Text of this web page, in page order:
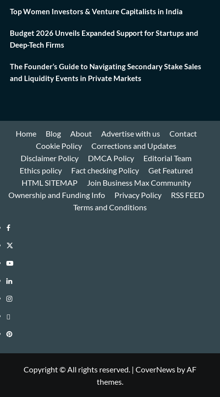
Top Women Investors & Venture Capitalists in India
Budget 2026 Unveils Expanded Support for Startups and
Deep-Tech Firms
The Founder’s Guide to Navigating Secondary Stake Sales
and Liquidity Events in Private Markets
Home Blog About Advertise with us
Contact
Cookie Policy
Corrections and Updates
Disclaimer Policy
DMCA Policy
Editorial Team
Ethics policy
Fact checking Policy
Get Featured
HTML SITEMAP
Join Business Max Community
Ownership and Funding Info
Privacy Policy
RSS FEED
Terms and Conditions
Facebook
Twitter
Youtube
Linkedin
Instagram
Threads
Pinterest
Copyright © All rights reserved. | CoverNews by AF
themes.